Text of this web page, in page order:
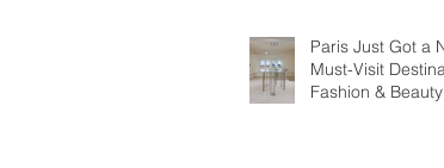
Paris Just Got a
Must-Visit
Fashion &